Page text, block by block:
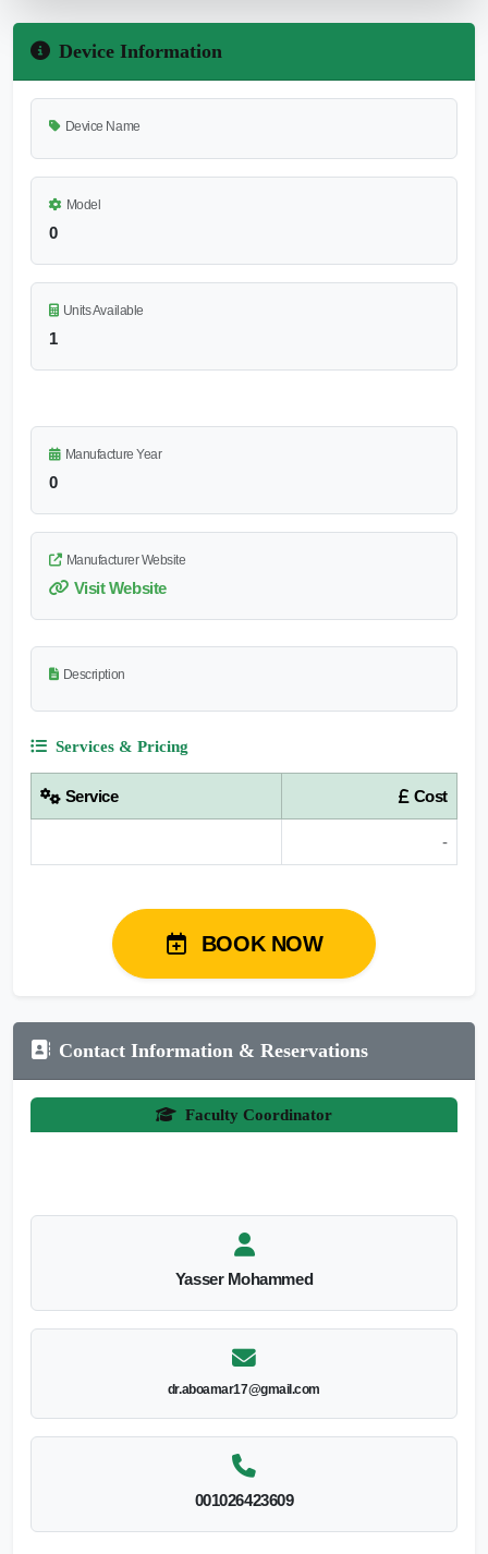
Device Information
Device Name
Model
0
Units Available
1
Manufacture Year
0
Manufacturer Website
Visit Website
Description
Services & Pricing
Service Cost
-
BOOK NOW
Contact Information & Reservations
Faculty Coordinator
Yasser Mohammed
dr.aboamar17@gmail.com
001026423609